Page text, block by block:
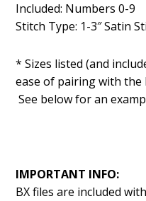
Included: Numbers 0-9
Stitch Type: 1-3″ Satin
* Sizes listed (and
ease of pairing with the
See below for an
IMPORTANT INFO:
BX files are included